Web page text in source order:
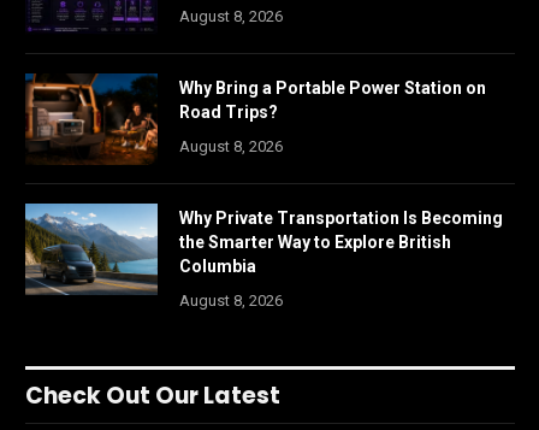
August 8, 2026
Why Bring a Portable Power Station on
Road Trips?
August 8, 2026
Why Private Transportation Is Becoming
the Smarter Way to Explore British
Columbia
August 8, 2026
Check Out Our Latest